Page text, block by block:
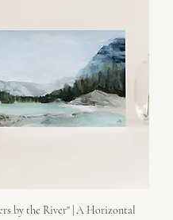
by the River" | A Horizontal